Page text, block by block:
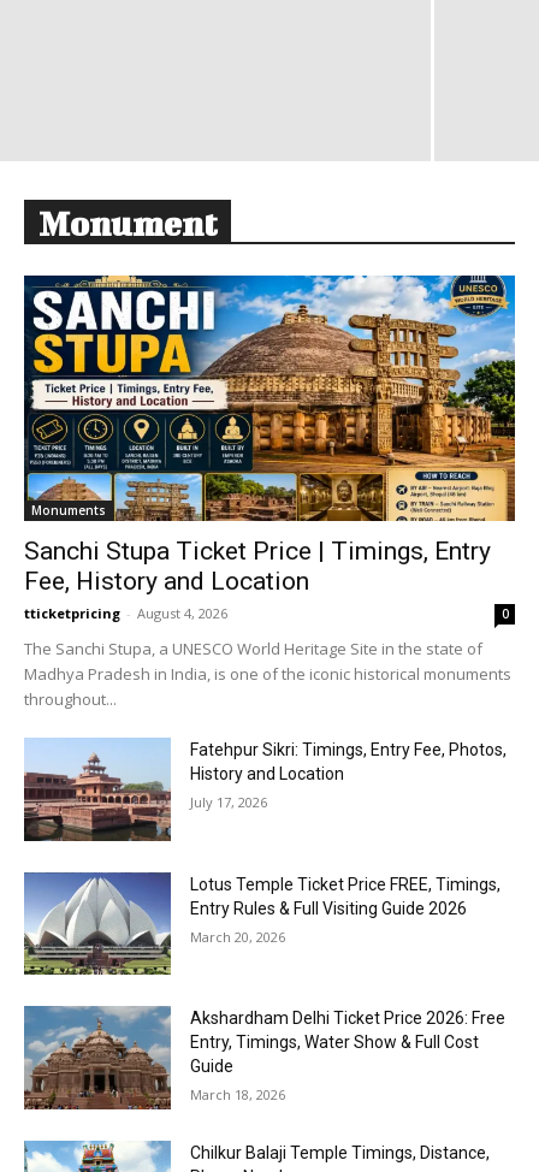
Monument
Monuments
Sanchi Stupa Ticket Price | Timings, Entry
Fee, History and Location
tticketpricing - August 4, 2026 0
The Sanchi Stupa, a UNESCO World Heritage Site in the state of
Madhya Pradesh in India, is one of the iconic historical monuments
throughout...
Fatehpur Sikri: Timings, Entry Fee, Photos,
History and Location
July 17, 2026
Lotus Temple Ticket Price FREE, Timings,
Entry Rules & Full Visiting Guide 2026
March 20, 2026
Akshardham Delhi Ticket Price 2026: Free
Entry, Timings, Water Show & Full Cost
Guide
March 18, 2026
Chilkur Balaji Temple Timings, Distance,